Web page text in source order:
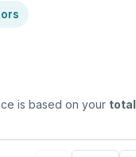
is based on your total